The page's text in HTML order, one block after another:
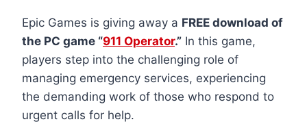
Epic Games is giving away a FREE download of
the PC game “911 Operator.” In this game,
players step into the challenging role of
managing emergency services, experiencing
the demanding work of those who respond to
urgent calls for help.